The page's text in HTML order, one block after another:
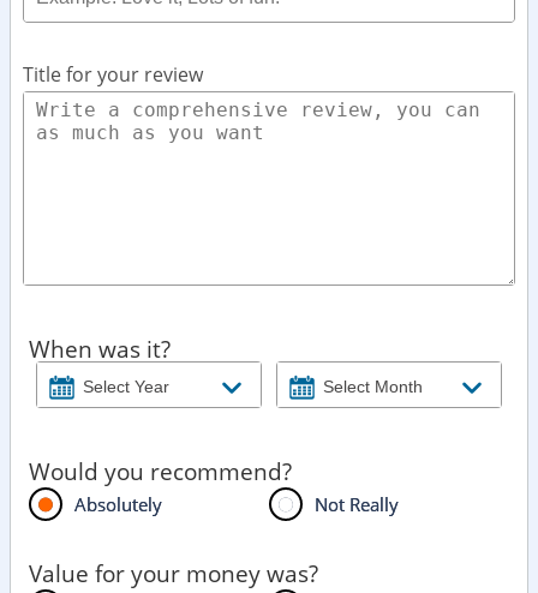
Title for your review
When was it?
Would you recommend?
Absolutely Not Really
Value for your money was?